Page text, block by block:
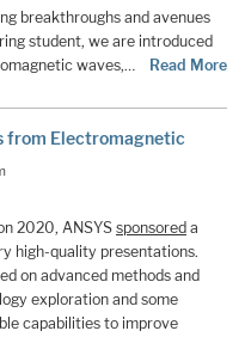
breakthroughs and avenues
student, we are introduced
waves,…
Read More
from Electromagnetic
2020, ANSYSsponsored a
high-quality presentations.
on advanced methods and
exploration and some
capabilities to improve